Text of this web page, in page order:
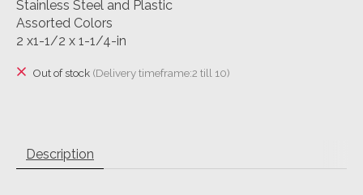
Stainless Steel and Plastic
Assorted Colors
2 x1-1/2 x 1-1/4-in
Out of stock (Delivery timeframe:2 till 10)
Description